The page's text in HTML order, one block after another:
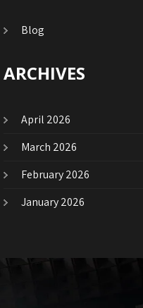
Blog
ARCHIVES
April 2026
March 2026
February 2026
January 2026